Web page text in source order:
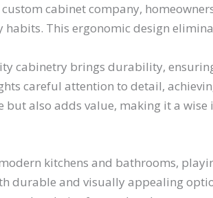
cabinet company,
This ergonomic design
cabinetry brings durability,
careful attention to detail,
but also adds value, making it a
kitchens and bathrooms,
durable and visually appealing